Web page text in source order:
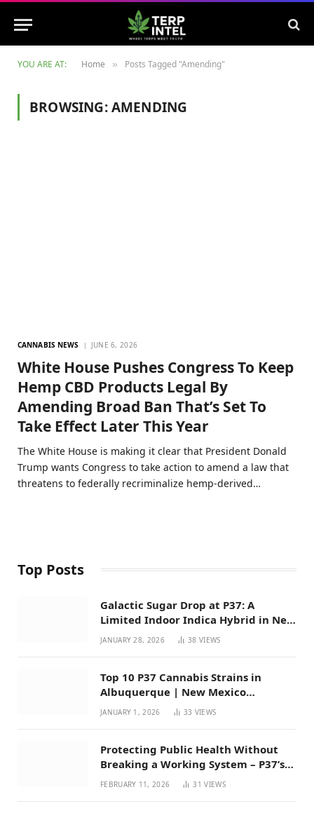
YOU ARE AT: Home » Posts Tagged "Amending"
BROWSING:AMENDING
CANNABIS NEWS JUNE 6, 2026
White House Pushes Congress To Keep
Hemp CBD Products Legal By
Amending Broad Ban That’s Set To
Take Effect Later This Year
The White House is making it clear that President Donald
Trump wants Congress to take action to amend a law that
threatens to federally recriminalize hemp-derived…
Top Posts
Galactic Sugar Drop at P37: A
Limited Indoor Indica Hybrid in New
Mexico
JANUARY 28, 2026 38VIEWS
Top 10 P37 Cannabis Strains in
Albuquerque | New Mexico
Favorites for 2026
JANUARY 1, 2026 33 VIEWS
Protecting Public Health Without
Breaking a Working System – P37’s
Perspective on House Bill 294
FEBRUARY 11, 2026 31VIEWS